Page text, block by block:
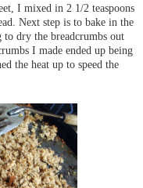
I mixed in 2 1/2 teaspoons
Next step is to bake in the
dry the breadcrumbs out
I made ended up being
the heat up to speed the